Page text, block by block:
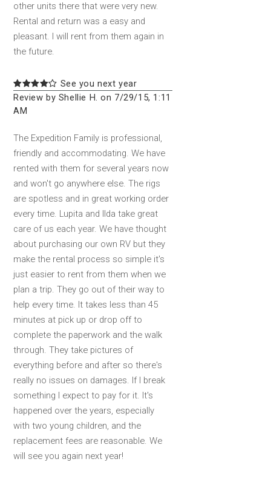
other units there that were very new.
Rental and return was a easy and
pleasant. I will rent from them again in
the future.
See you next year
Review by Shellie H. on 7/29/15, 1:11
AM
The Expedition Family is professional,
friendly and accommodating. We have
rented with them for several years now
and won't go anywhere else. The rigs
are spotless and in great working order
every time. Lupita and Ilda take great
care of us each year. We have thought
about purchasing our own RV but they
make the rental process so simple it's
just easier to rent from them when we
plan a trip. They go out of their way to
help every time. It takes less than 45
minutes at pick up or drop off to
complete the paperwork and the walk
through. They take pictures of
everything before and after so there's
really no issues on damages. If I break
something I expect to pay for it. It's
happened over the years, especially
with two young children, and the
replacement fees are reasonable. We
will see you again next year!